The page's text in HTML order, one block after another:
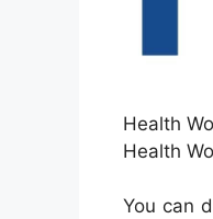
Health
Health
You can